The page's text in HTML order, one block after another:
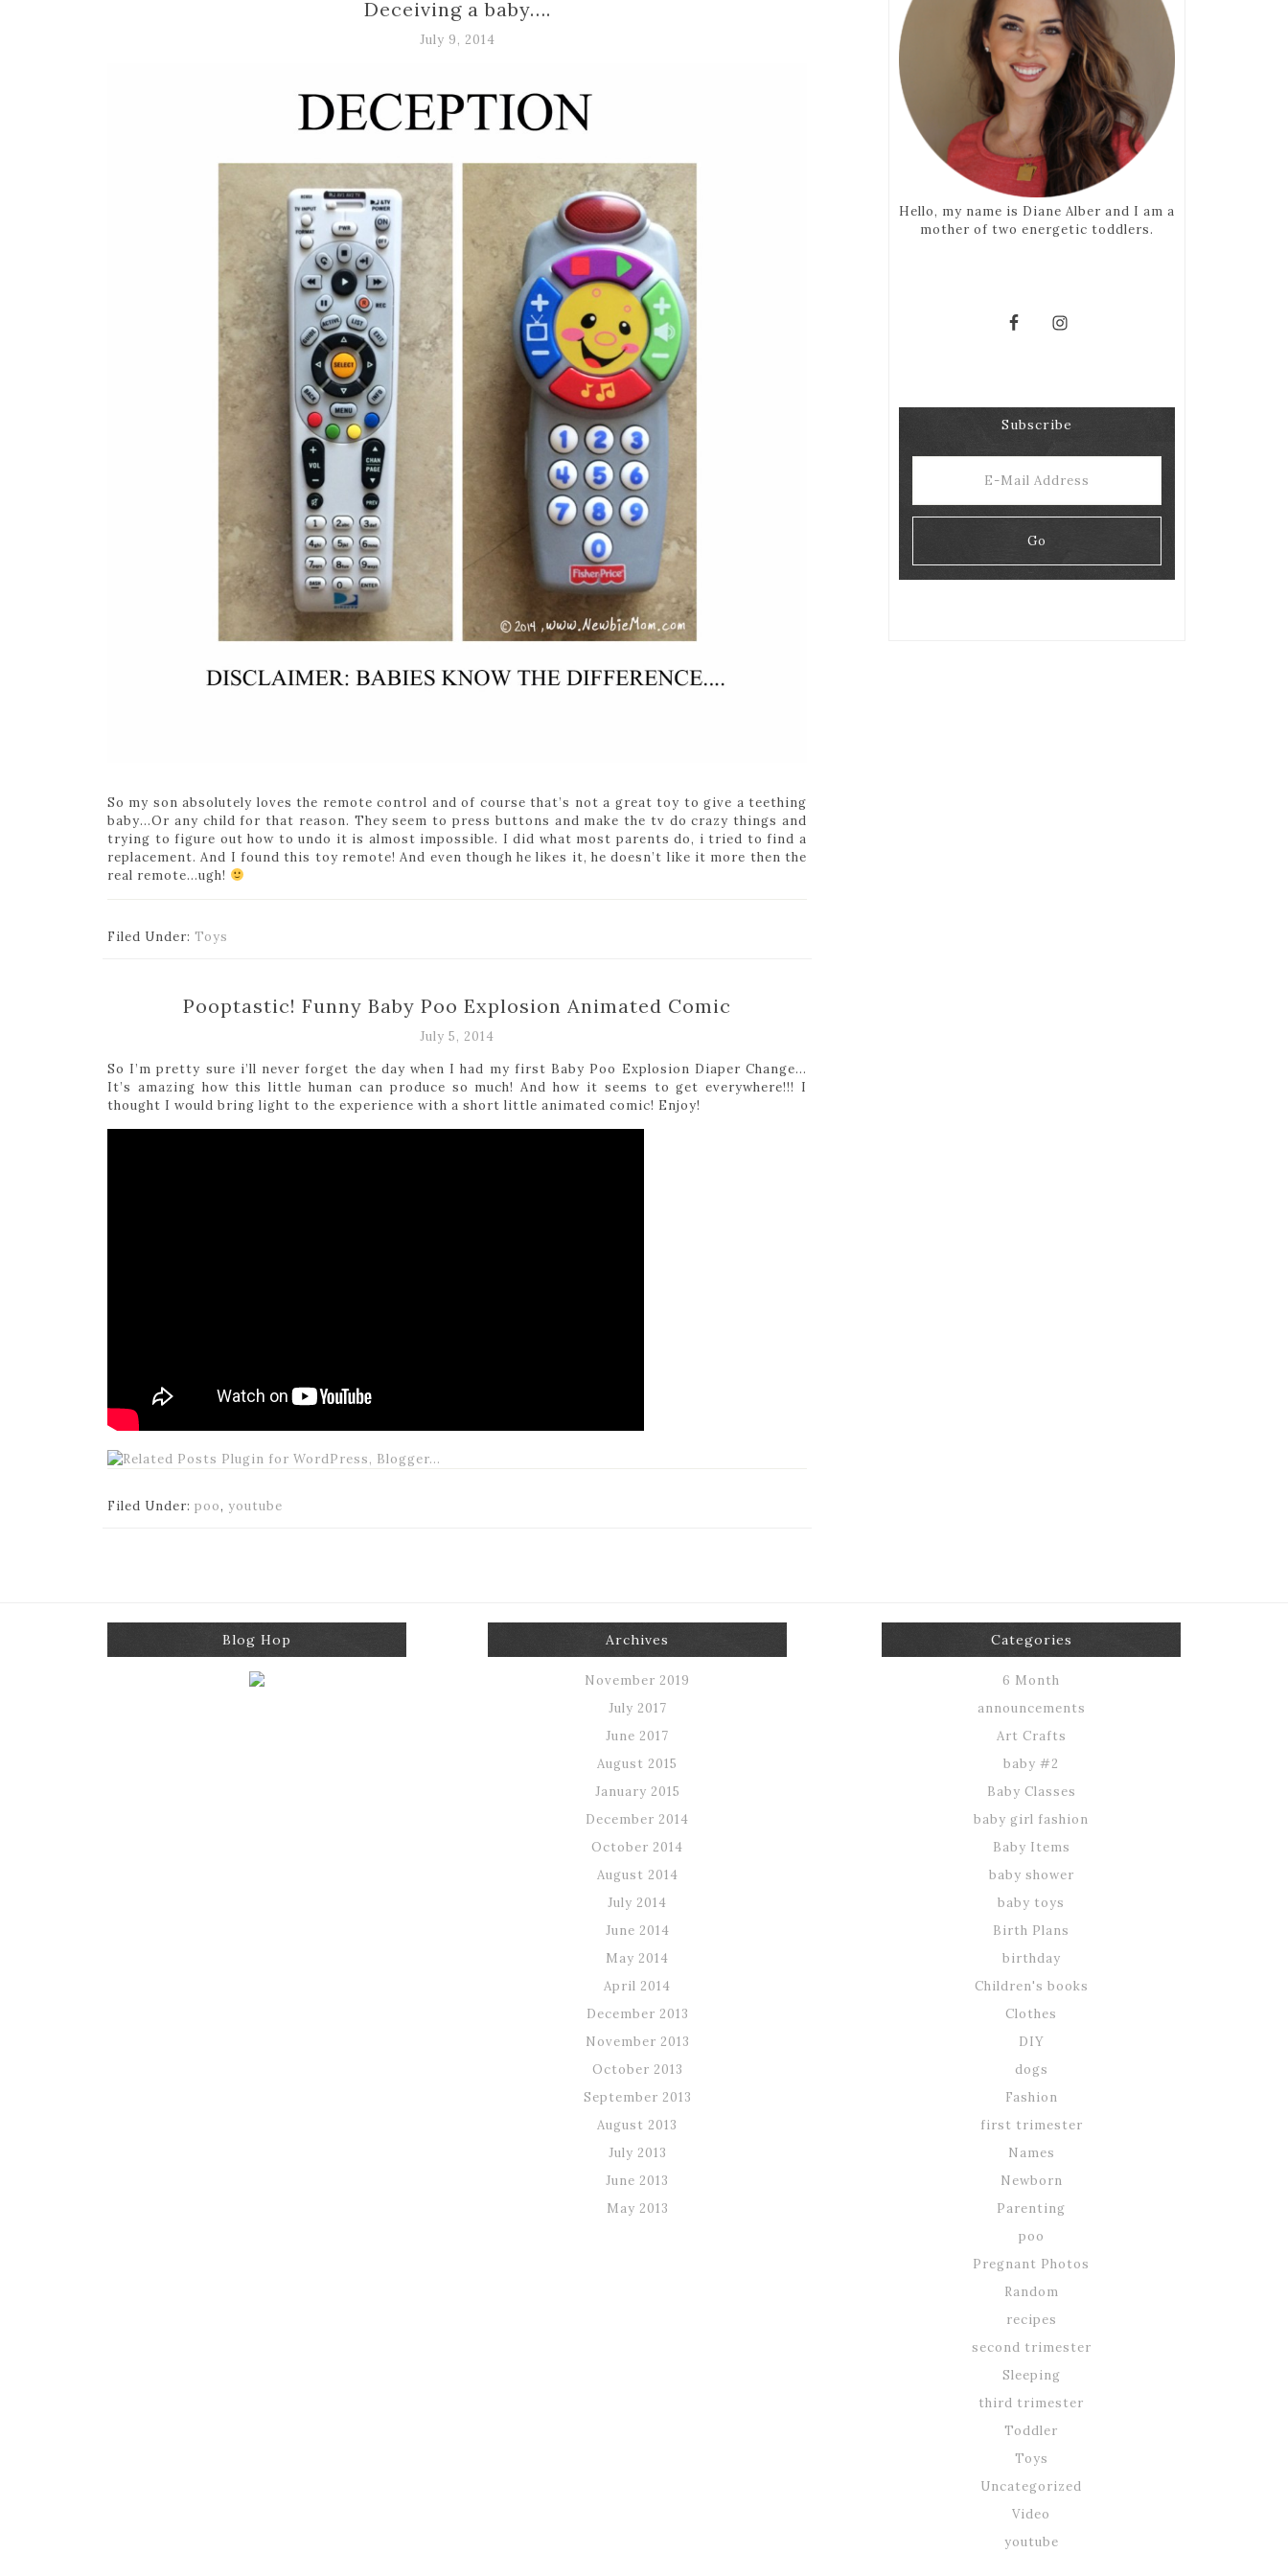
Deceiving a baby….
July 9, 2014
So my son absolutely loves the remote control and of course that’s not a great toy to give a teething
baby…Or any child for that reason. They seem to press buttons and make the tv do crazy things and
trying to figure out how to undo it is almost impossible. I did what most parents do, i tried to find a
replacement. And I found this toy remote! And even though he likes it, he doesn’t like it more then the
real remote…ugh!
Filed Under: Toys
Pooptastic! Funny Baby Poo Explosion Animated Comic
July 5, 2014
So I’m pretty sure i’ll never forget the day when I had my first Baby Poo Explosion Diaper Change…
It’s amazing how this little human can produce so much! And how it seems to get everywhere!!! I
thought I would bring light to the experience with a short little animated comic! Enjoy!
Filed Under: poo, youtube
Hello, my name is Diane Alber and I am a
mother of two energetic toddlers.
Subscribe
Blog Hop Archives
November 2019
July 2017
June 2017
August 2015
January 2015
December 2014
October 2014
August 2014
July 2014
June 2014
May 2014
April 2014
December 2013
November 2013
October 2013
September 2013
August 2013
July 2013
June 2013
May 2013
Categories
6 Month
announcements
Art Crafts
baby #2
Baby Classes
baby girl fashion
Baby Items
baby shower
baby toys
Birth Plans
birthday
Children's books
Clothes
DIY
dogs
Fashion
first trimester
Names
Newborn
Parenting
poo
Pregnant Photos
Random
recipes
second trimester
Sleeping
third trimester
Toddler
Toys
Uncategorized
Video
youtube